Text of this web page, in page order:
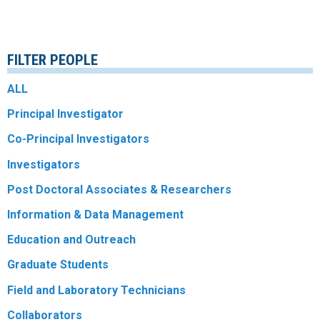
FILTER PEOPLE
ALL
Principal Investigator
Co-Principal Investigators
Investigators
Post Doctoral Associates & Researchers
Information & Data Management
Education and Outreach
Graduate Students
Field and Laboratory Technicians
Collaborators